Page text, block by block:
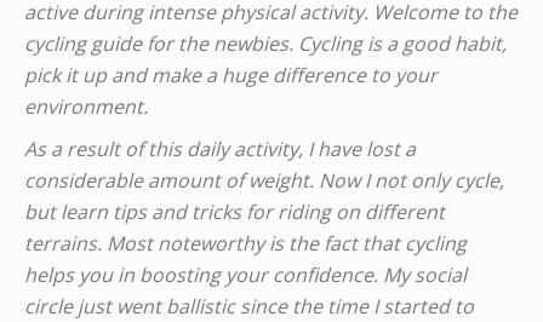
active during intense physical activity. Welcome to the
cycling guide for the newbies. Cycling is a good habit,
pick it up and make a huge difference to your
environment.
As a result of this daily activity, I have lost a
considerable amount of weight. Now I not only cycle,
but learn tips and tricks for riding on different
terrains. Most noteworthy is the fact that cycling
helps you in boosting your confidence. My social
circle just went ballistic since the time I started to